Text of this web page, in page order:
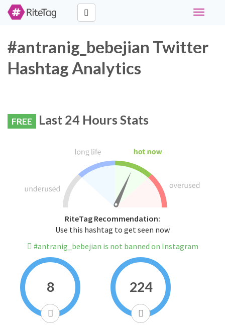
Toggle
#antranig_bebejian Twitter
Hashtag Analytics
FREE Last 24 Hours Stats
RiteTag Recommendation:
Use this hashtag to get seen now
#antranig_bebejian is not banned on Instagram
8 224